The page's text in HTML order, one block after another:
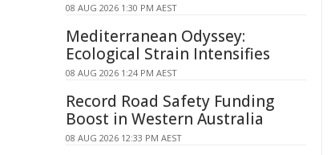
08 AUG 2026 1:30 PM AEST
Mediterranean Odyssey:
Ecological Strain Intensifies
08 AUG 2026 1:24 PM AEST
Record Road Safety Funding
Boost in Western Australia
08 AUG 2026 12:33 PM AEST